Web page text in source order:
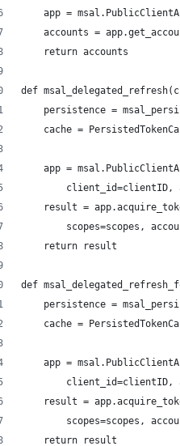
app =
accounts =
    return accounts
def
persistence =
cache =
app =
client_id=clientID,
result =
scopes=scopes,
    return result
def
persistence =
cache =
app =
client_id=clientID,
result =
scopes=scopes,
    return result